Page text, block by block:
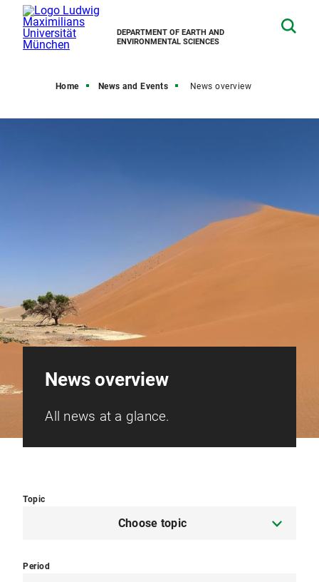
DEPARTMENT OF EARTH AND
ENVIRONMENTAL SCIENCES
Home News and Events News overview
News overview
All news at a glance.
Topic
Choose topic
Period